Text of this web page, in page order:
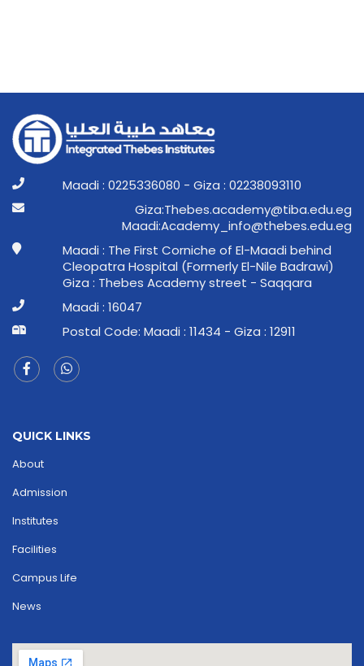
Maadi : 0225336080 - Giza : 02238093110
ge.ude.abit@ymedaca.sebehT:aziG
ge.ude.sebeht@ofni_ymedacA:idaaM
Maadi : The First Corniche of El-Maadi behind
Cleopatra Hospital (Formerly El-Nile Badrawi)
Giza : Thebes Academy street - Saqqara
Maadi : 16047
Postal Code: Maadi : 11434 - Giza : 12911
QUICK LINKS
About
Admission
Institutes
Facilities
Campus Life
News